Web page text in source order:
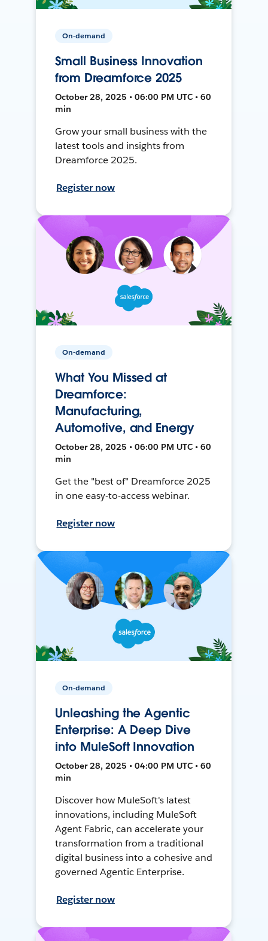
On-demand
Small Business Innovation
from Dreamforce 2025
October 28, 2025 • 06:00 PM UTC • 60
min
Grow your small business with the
latest tools and insights from
Dreamforce 2025.
Register now
On-demand
What You Missed at
Dreamforce:
Manufacturing,
Automotive, and Energy
October 28, 2025 • 06:00 PM UTC • 60
min
Get the "best of" Dreamforce 2025
in one easy-to-access webinar.
Register now
On-demand
Unleashing the Agentic
Enterprise: A Deep Dive
into MuleSoft Innovation
October 28, 2025 • 04:00 PM UTC • 60
min
Discover how MuleSoft's latest
innovations, including MuleSoft
Agent Fabric, can accelerate your
transformation from a traditional
digital business into a cohesive and
governed Agentic Enterprise.
Register now